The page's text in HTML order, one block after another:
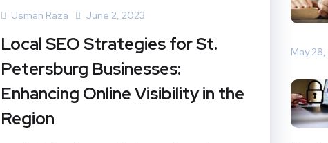
Usman Raza June 2, 2023
Local SEO Strategies for St.
Petersburg Businesses:
Enhancing Online Visibility in the
Region
May